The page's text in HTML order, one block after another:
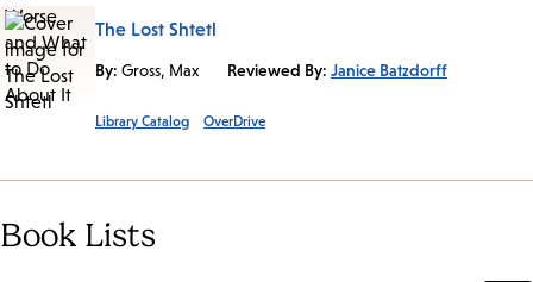
The Lost Shtetl
By: Gross, Max Reviewed By: Janice Batzdorff
Library Catalog OverDrive
Book Lists